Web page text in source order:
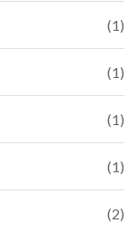
(1)
(1)
(1)
(1)
(2)